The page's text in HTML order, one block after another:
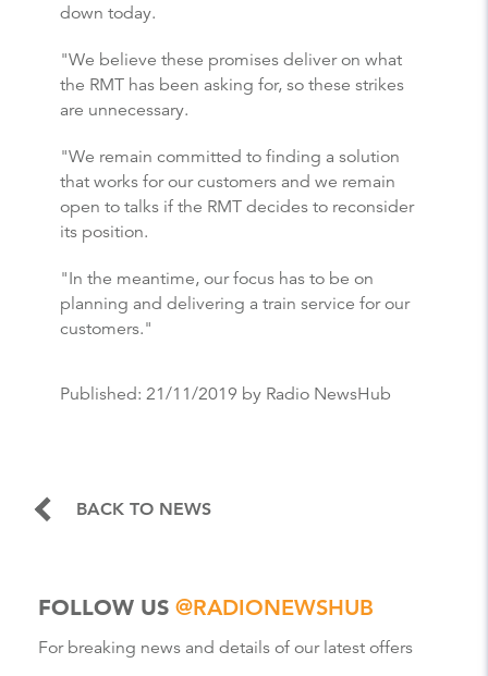
down today.
"We believe these promises deliver on what
the RMT has been asking for, so these strikes
are unnecessary.
"We remain committed to finding a solution
that works for our customers and we remain
open to talks if the RMT decides to reconsider
its position.
"In the meantime, our focus has to be on
planning and delivering a train service for our
customers."
Published: 21/11/2019 by Radio NewsHub
BACK TO NEWS
FOLLOW US @RADIONEWSHUB
For breaking news and details of our latest offers